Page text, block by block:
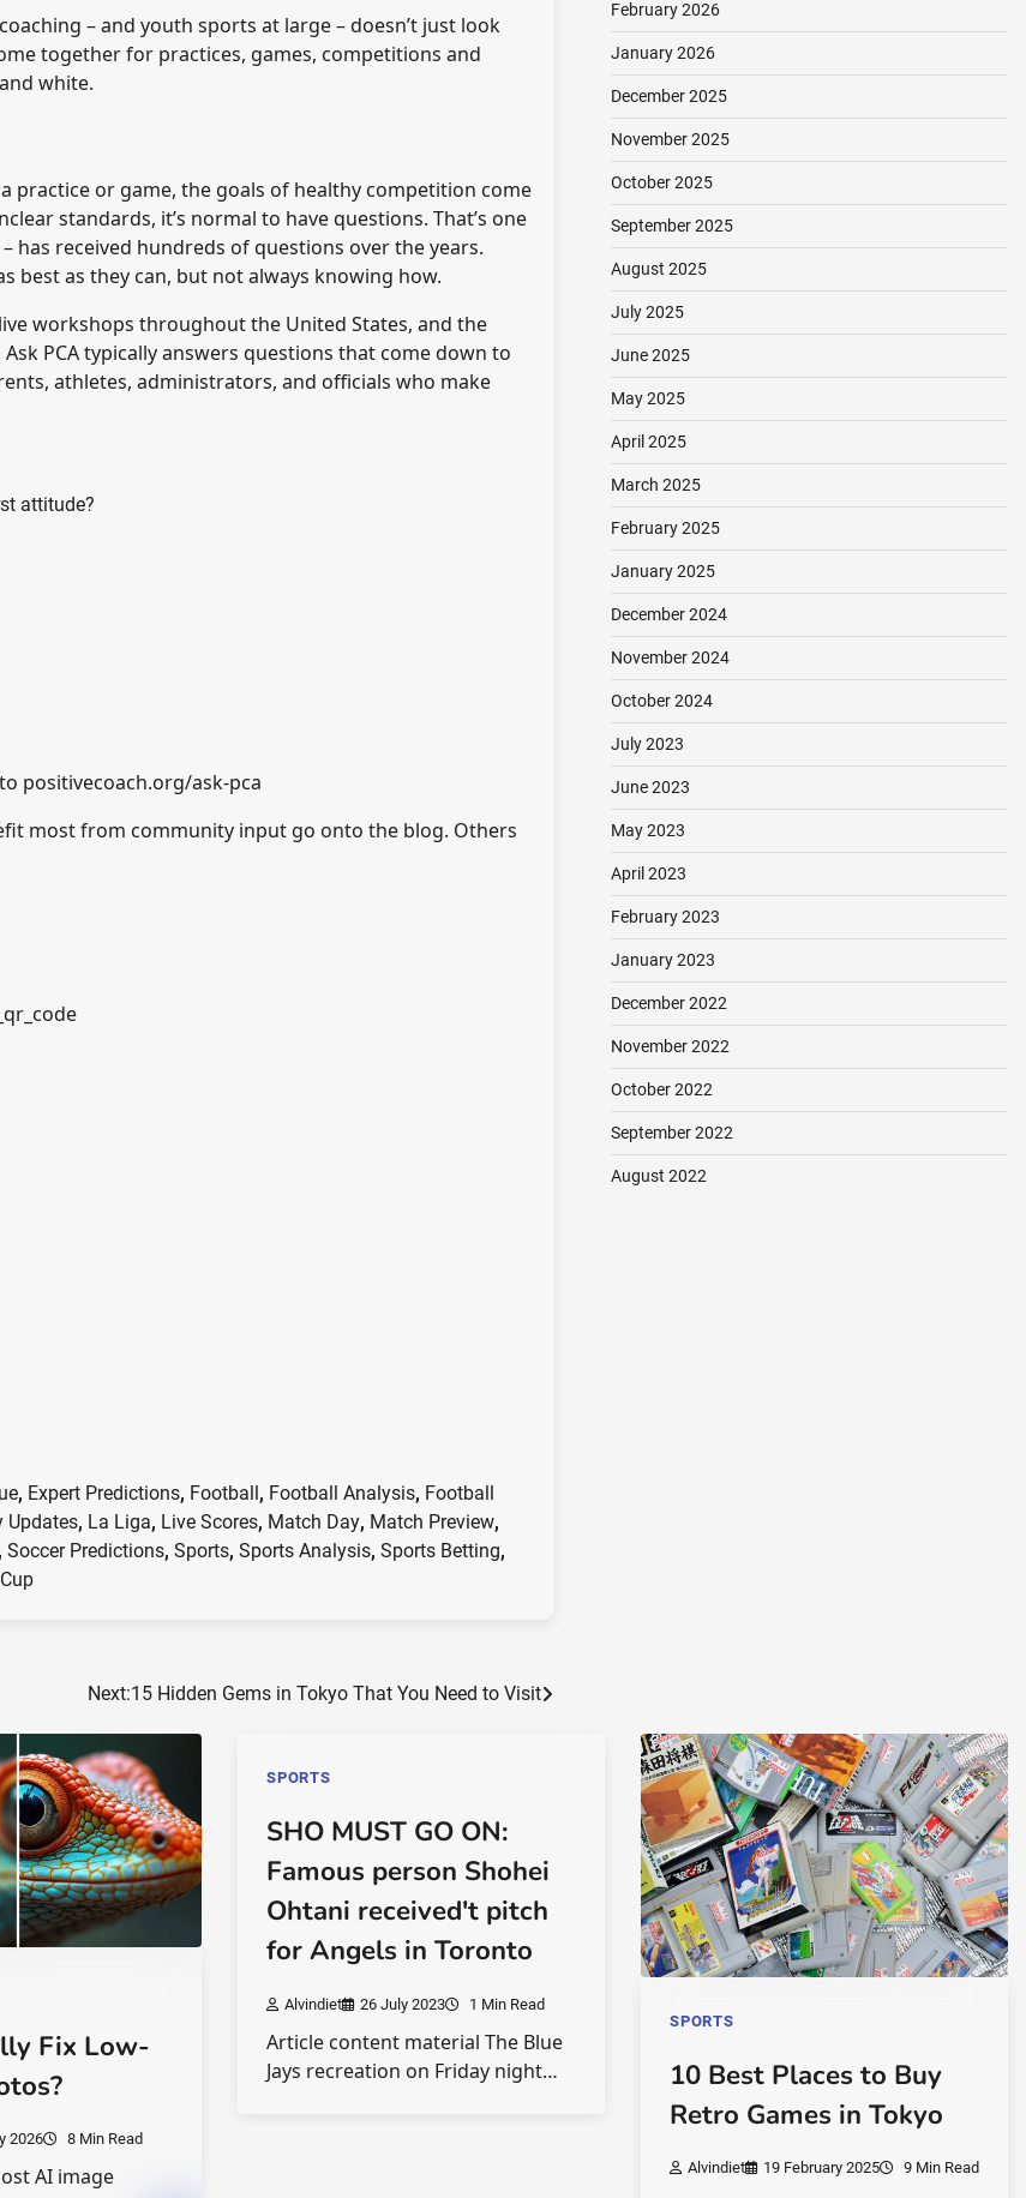
– and youth sports at large – doesn’t just look
together for practices, games, competitions and
white.
practice or game, the goals of healthy competition come
standards, it’s normal to have questions. That’s one
has received hundreds of questions over the years.
best as they can, but not always knowing how.
workshops throughout the United States, and the
PCA typically answers questions that come down to
athletes, administrators, and officials who make
attitude?
positivecoach.org/ask-pca
most from community input go onto the blog. Others
, Expert Predictions, Football, Football Analysis, Football
Updates, La Liga, Live Scores, Match Day, Match Preview,
Soccer Predictions, Sports, Sports Analysis, Sports Betting,
Next:15 Hidden Gems in Tokyo That You Need to Visit
February 2026
January 2026
December 2025
November 2025
October 2025
September 2025
August 2025
July 2025
June 2025
May 2025
April 2025
March 2025
February 2025
January 2025
December 2024
November 2024
October 2024
July 2023
June 2023
May 2023
April 2023
February 2023
January 2023
December 2022
November 2022
October 2022
September 2022
August 2022
Fix Low-
2026 8 Min Read
AI image
SPORTS
SHO MUST GO ON:
Famous person Shohei
Ohtani received't pitch
for Angels in Toronto
Alvindiet 26 July 2023 1 Min Read
Article content material The Blue
Jays recreation on Friday night…
SPORTS
10 Best Places to Buy
Retro Games in Tokyo
Alvindiet 19 February 2025 9 Min Read